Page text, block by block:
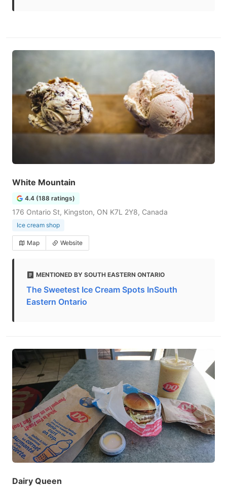
White Mountain
4.4 (188 ratings)
176 Ontario St, Kingston, ON K7L 2Y8, Canada
Ice cream shop
Map Website
MENTIONED BY SOUTH EASTERN ONTARIO
The Sweetest Ice Cream Spots InSouth
Eastern Ontario
Dairy Queen